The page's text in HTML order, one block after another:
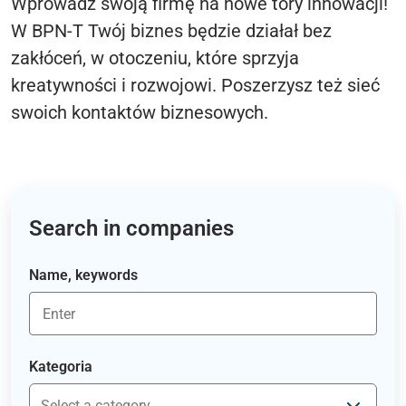
W BPN-T Twój biznes będzie działał bez
zakłóceń, w otoczeniu, które sprzyja
kreatywności i rozwojowi. Poszerzysz też sieć
swoich kontaktów biznesowych.
Search in companies
Name, keywords
Kategoria